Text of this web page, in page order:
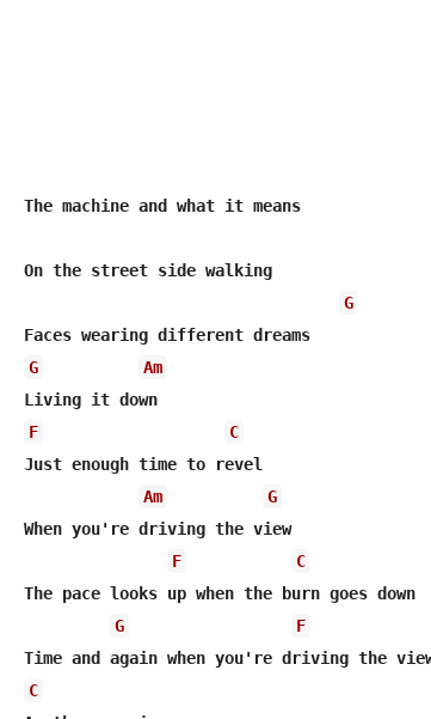
The machine and what it means
On the street side walking
G
Faces wearing different dreams
G
Am
Living it down
F
C
Just enough time to revel
Am
G
When you're driving the view
F
C
The pace looks up when the burn goes down
G
F
C